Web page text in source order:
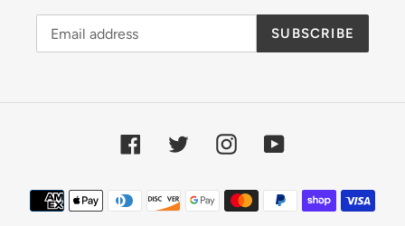
SUBSCRIBE
FacebookTwitterInstagramYouTube
Payment
methods